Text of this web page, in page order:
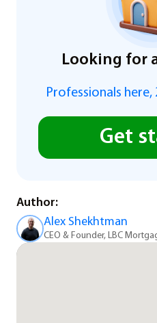
Looking for
Professionals
Get
Author:
Alex Shekhtman
CEO & Founder, LBC